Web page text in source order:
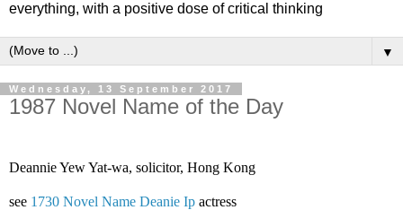
everything, with a positive dose of critical thinking
▼
Wednesday, 13 September 2017
1987 Novel Name of the Day
Deannie Yew Yat-wa, solicitor, Hong Kong
see 1730 Novel Name Deanie Ip actress